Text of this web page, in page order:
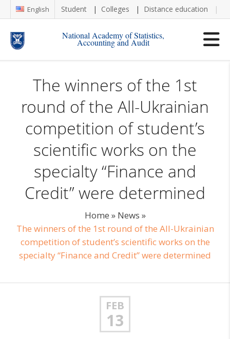
English Student Colleges Distance education
National Academy of Statistics,
Accounting and Audit
The winners of the 1st
round of the All-Ukrainian
competition of student’s
scientific works on the
specialty “Finance and
Credit” were determined
Home » News »
The winners of the 1st round of the All-Ukrainian
competition of student’s scientific works on the
specialty “Finance and Credit” were determined
FEB
13